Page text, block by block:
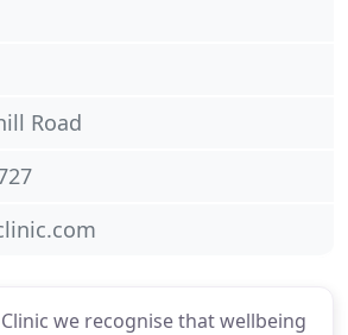
we recognise that wellbeing
Road